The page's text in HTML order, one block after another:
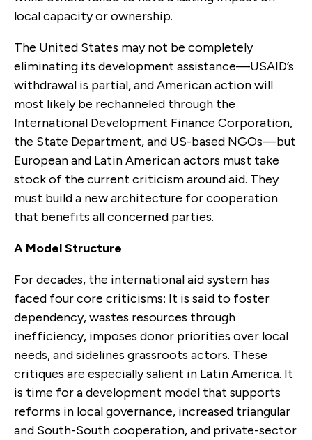
local capacity or ownership.
The United States may not be completely
eliminating its development assistance—USAID’s
withdrawal is partial, and American action will
most likely be rechanneled through the
International Development Finance Corporation,
the State Department, and US-based NGOs—but
European and Latin American actors must take
stock of the current criticism around aid. They
must build a new architecture for cooperation
that benefits all concerned parties.
A Model Structure
For decades, the international aid system has
faced four core criticisms: It is said to foster
dependency, wastes resources through
inefficiency, imposes donor priorities over local
needs, and sidelines grassroots actors. These
critiques are especially salient in Latin America. It
is time for a development model that supports
reforms in local governance, increased triangular
and South-South cooperation, and private-sector